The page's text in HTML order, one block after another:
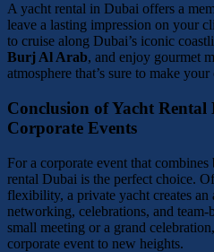
A yacht rental in Dubai offers a
leave a lasting impression on your
to cruise along Dubai’s iconic
Burj Al Arab, and enjoy gourmet
atmosphere that’s sure to make
Conclusion of Yacht
Corporate Events
For a corporate event that
rental Dubai is the perfect choice.
flexibility, a private yacht creates an
networking, celebrations, and
small meeting or a grand
corporate event to new heights.